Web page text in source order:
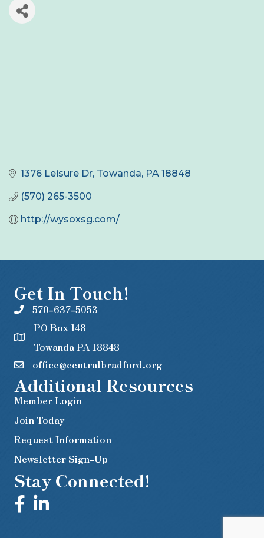
1376 Leisure Dr Towanda PA 18848
(570) 265-3500
http://wysoxsg.com/
Get In Touch!
570-637-5053
PO Box 148
Towanda PA 18848
office@centralbradford.org
Additional Resources
Member Login
Join Today
Request Information
Newsletter Sign-Up
Stay Connected!